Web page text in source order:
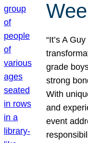
“It’s A
grade
strong
With
and
event